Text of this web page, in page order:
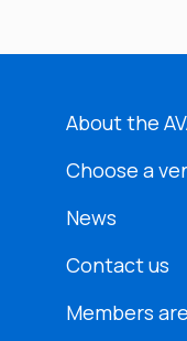
About the
Choose a
News
Contact us
Members